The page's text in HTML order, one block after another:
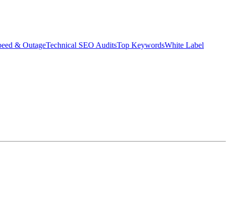
& OutageTechnical SEO AuditsTop KeywordsWhite Label